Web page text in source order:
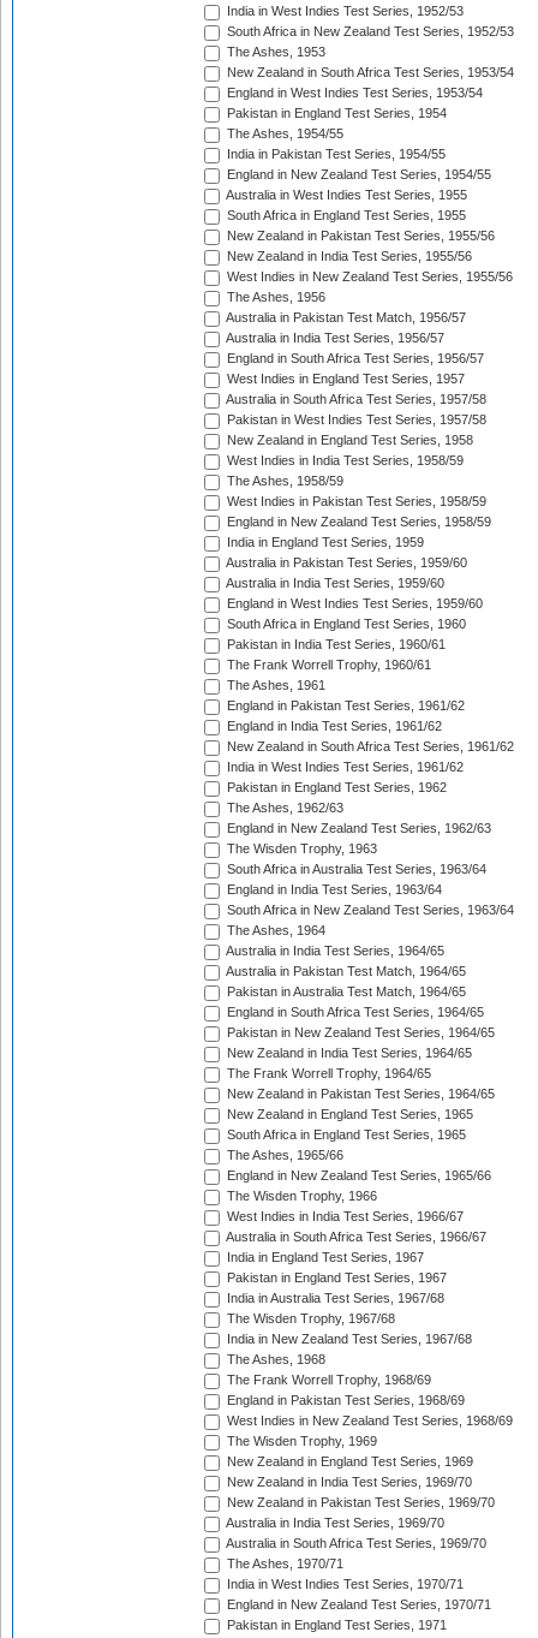
India in West Indies Test Series, 1952/53
South Africa in New Zealand Test Series, 1952/53
The Ashes, 1953
New Zealand in South Africa Test Series, 1953/54
England in West Indies Test Series, 1953/54
Pakistan in England Test Series, 1954
The Ashes, 1954/55
India in Pakistan Test Series, 1954/55
England in New Zealand Test Series, 1954/55
Australia in West Indies Test Series, 1955
South Africa in England Test Series, 1955
New Zealand in Pakistan Test Series, 1955/56
New Zealand in India Test Series, 1955/56
West Indies in New Zealand Test Series, 1955/56
The Ashes, 1956
Australia in Pakistan Test Match, 1956/57
Australia in India Test Series, 1956/57
England in South Africa Test Series, 1956/57
West Indies in England Test Series, 1957
Australia in South Africa Test Series, 1957/58
Pakistan in West Indies Test Series, 1957/58
New Zealand in England Test Series, 1958
West Indies in India Test Series, 1958/59
The Ashes, 1958/59
West Indies in Pakistan Test Series, 1958/59
England in New Zealand Test Series, 1958/59
India in England Test Series, 1959
Australia in Pakistan Test Series, 1959/60
Australia in India Test Series, 1959/60
England in West Indies Test Series, 1959/60
South Africa in England Test Series, 1960
Pakistan in India Test Series, 1960/61
The Frank Worrell Trophy, 1960/61
The Ashes, 1961
England in Pakistan Test Series, 1961/62
England in India Test Series, 1961/62
New Zealand in South Africa Test Series, 1961/62
India in West Indies Test Series, 1961/62
Pakistan in England Test Series, 1962
The Ashes, 1962/63
England in New Zealand Test Series, 1962/63
The Wisden Trophy, 1963
South Africa in Australia Test Series, 1963/64
England in India Test Series, 1963/64
South Africa in New Zealand Test Series, 1963/64
The Ashes, 1964
Australia in India Test Series, 1964/65
Australia in Pakistan Test Match, 1964/65
Pakistan in Australia Test Match, 1964/65
England in South Africa Test Series, 1964/65
Pakistan in New Zealand Test Series, 1964/65
New Zealand in India Test Series, 1964/65
The Frank Worrell Trophy, 1964/65
New Zealand in Pakistan Test Series, 1964/65
New Zealand in England Test Series, 1965
South Africa in England Test Series, 1965
The Ashes, 1965/66
England in New Zealand Test Series, 1965/66
The Wisden Trophy, 1966
West Indies in India Test Series, 1966/67
Australia in South Africa Test Series, 1966/67
India in England Test Series, 1967
Pakistan in England Test Series, 1967
India in Australia Test Series, 1967/68
The Wisden Trophy, 1967/68
India in New Zealand Test Series, 1967/68
The Ashes, 1968
The Frank Worrell Trophy, 1968/69
England in Pakistan Test Series, 1968/69
West Indies in New Zealand Test Series, 1968/69
The Wisden Trophy, 1969
New Zealand in England Test Series, 1969
New Zealand in India Test Series, 1969/70
New Zealand in Pakistan Test Series, 1969/70
Australia in India Test Series, 1969/70
Australia in South Africa Test Series, 1969/70
The Ashes, 1970/71
India in West Indies Test Series, 1970/71
England in New Zealand Test Series, 1970/71
Pakistan in England Test Series, 1971